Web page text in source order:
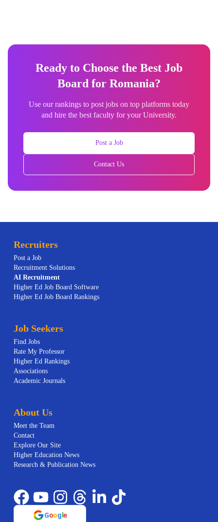
Ready to Choose the Best Job
Board for Romania?
Use our rankings to post jobs on top platforms today
and hire the best faculty for your University.
Post a Job
Contact Us
Recruiters
Post a Job
Recruitment Solutions
AI Recruitment
Higher Ed Job Board Software
Higher Ed Job Board Rankings
Job Seekers
Find Jobs
Rate My Professor
Higher Ed Rankings
Associations
Academic Journals
About Us
Meet the Team
Contact
Explore Our Site
Higher Education News
Research & Publication News
Google